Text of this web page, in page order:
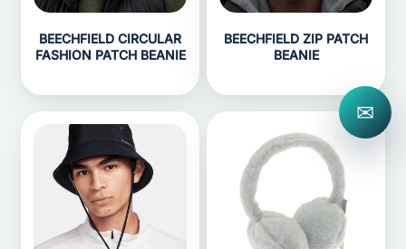
BEECHFIELD CIRCULAR
FASHION PATCH BEANIE
BEECHFIELD ZIP PATCH
BEANIE
✉